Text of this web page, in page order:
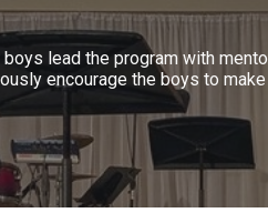
lead the program with
encourage the boys to